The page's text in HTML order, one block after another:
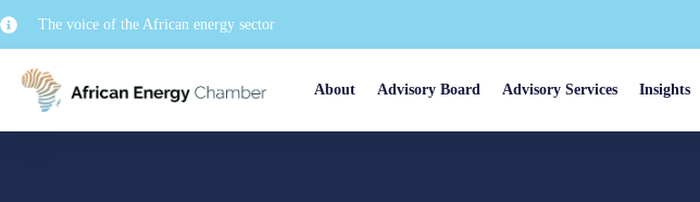
The voice of the African energy sector
About Advisory Board Advisory Services Insights